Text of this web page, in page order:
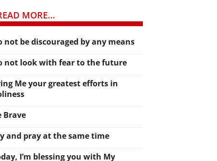
MORE...
not be discouraged by any means
not look with fear to the future
Me your greatest efforts in
Brave
and pray at the same time
I’m blessing you with My